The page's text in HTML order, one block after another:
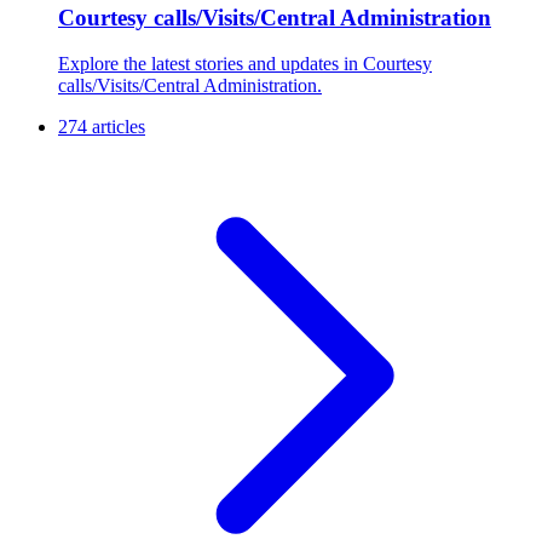
Courtesy calls/Visits/Central Administration
Explore the latest stories and updates in Courtesy
calls/Visits/Central Administration.
274 articles